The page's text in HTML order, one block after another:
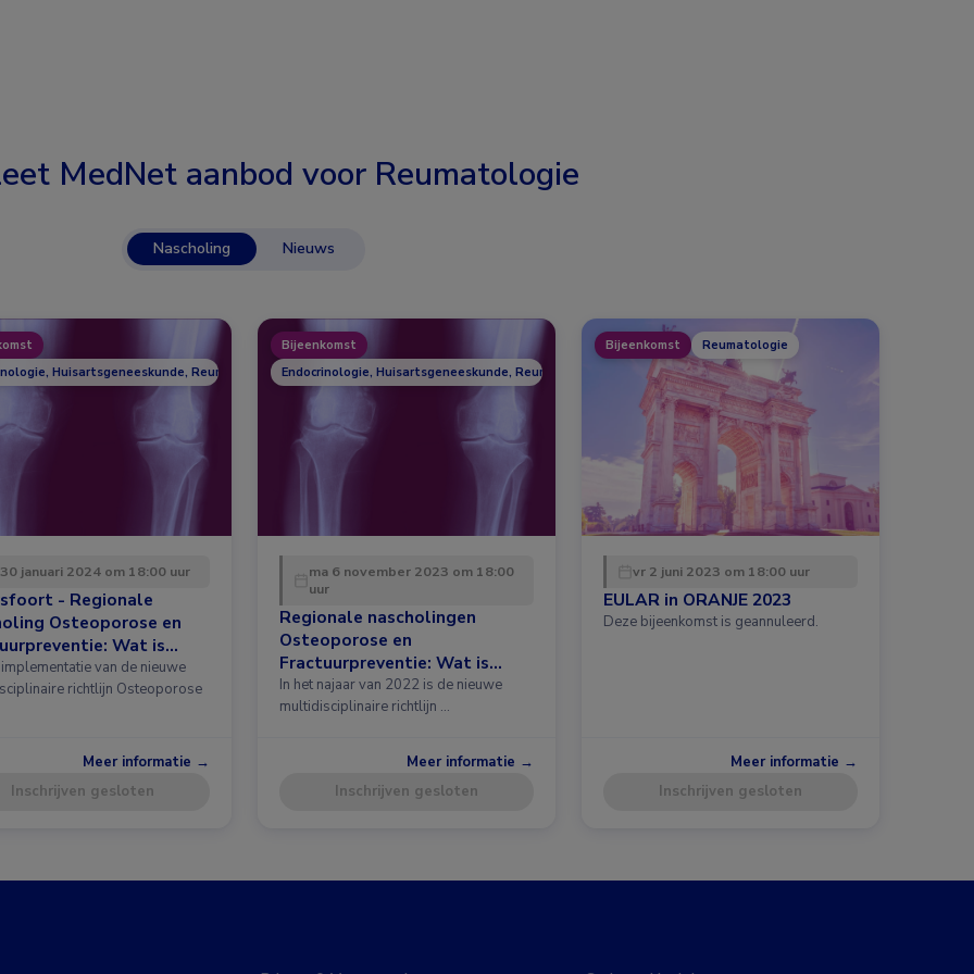
MedNet aanbod voor Reumatologie
Nascholing Nieuws
Huisartsgeneeskunde, Reumatologie
januari 2024 om 18:00 uur
- Regionale
Osteoporose en
Wat is
in de richtlijn?van de nieuwe
richtlijn Osteoporose
Meer informatie →
Inschrijven gesloten
Bijeenkomst
Endocrinologie, Huisartsgeneeskunde, Reumatologie
ma 6 november 2023 om 18:00
uur
Regionale nascholingen
Osteoporose en
Fractuurpreventie: Wat is
nieuw in de richtlijn?
In het najaar van 2022 is de nieuwe
multidisciplinaire richtlijn …
Meer informatie →
Inschrijven gesloten
Bijeenkomst Reumatologie
vr 2 juni 2023 om 18:00 uur
EULAR in ORANJE 2023
Deze bijeenkomst is geannuleerd.
Meer informatie →
Inschrijven gesloten